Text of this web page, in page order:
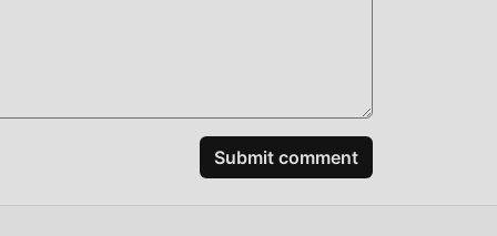
Submit comment